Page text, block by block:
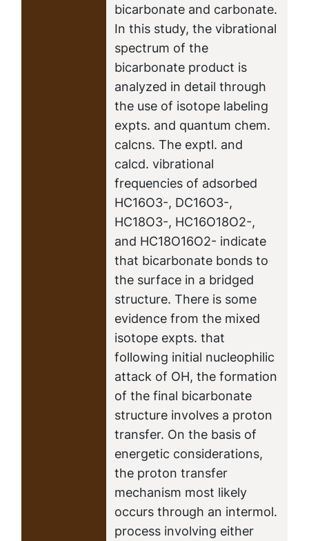
bicarbonate and carbonate.
In this study, the vibrational
spectrum of the
bicarbonate product is
analyzed in detail through
the use of isotope labeling
expts. and quantum chem.
calcns. The exptl. and
calcd. vibrational
frequencies of adsorbed
HC16O3-, DC16O3-,
HC18O3-, HC16O18O2-,
and HC18O16O2- indicate
that bicarbonate bonds to
the surface in a bridged
structure. There is some
evidence from the mixed
isotope expts. that
following initial nucleophilic
attack of OH, the formation
of the final bicarbonate
structure involves a proton
transfer. On the basis of
energetic considerations,
the proton transfer
mechanism most likely
occurs through an intermol.
process involving either